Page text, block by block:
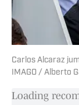
Carlos Alcaraz
IMAGO / Alberto
Loading